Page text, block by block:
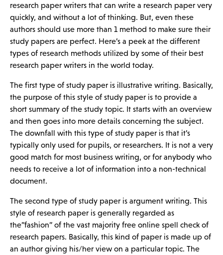
research paper writers that can write a research paper very
quickly, and without a lot of thinking. But, even these
authors should use more than 1 method to make sure their
study papers are perfect. Here’s a peek at the different
types of research methods utilized by some of their best
research paper writers in the world today.
The first type of study paper is illustrative writing. Basically,
the purpose of this style of study paper is to provide a
short summary of the study topic. It starts with an overview
and then goes into more details concerning the subject.
The downfall with this type of study paper is that it’s
typically only used for pupils, or researchers. It is not a very
good match for most business writing, or for anybody who
needs to receive a lot of information into a non-technical
document.
The second type of study paper is argument writing. This
style of research paper is generally regarded as
the”fashion” of the vast majority free online spell check of
research papers. Basically, this kind of paper is made up of
an author giving his/her view on a particular topic. The